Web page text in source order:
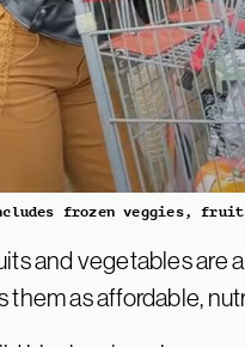
frozen veggies,
and vegetables are
them as affordable,